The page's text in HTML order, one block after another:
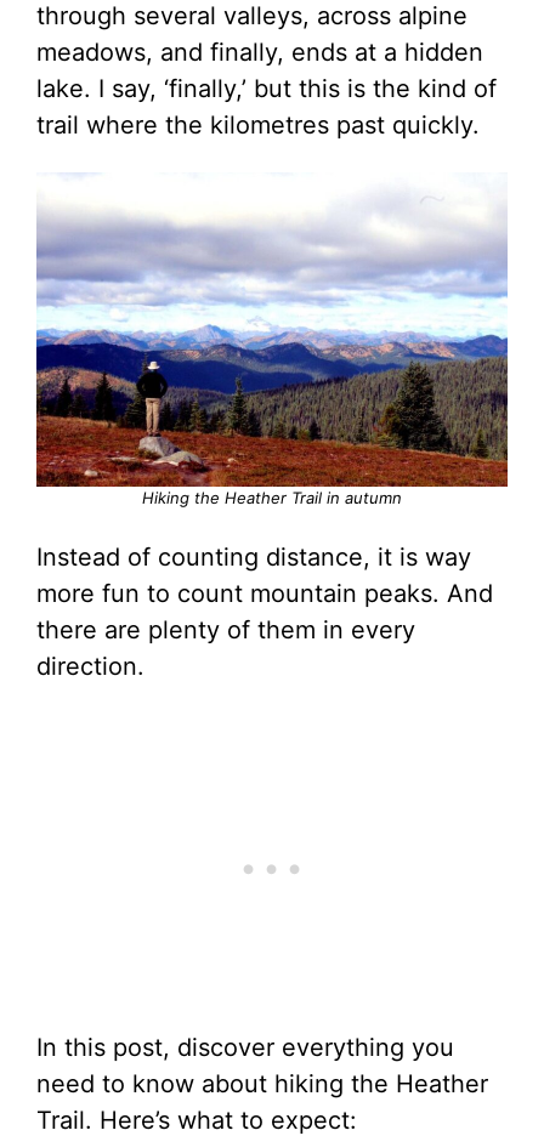
through several valleys, across alpine
meadows, and finally, ends at a hidden
lake. I say, ‘finally,’ but this is the kind of
trail where the kilometres past quickly.
Hiking the Heather Trail in autumn
Instead of counting distance, it is way
more fun to count mountain peaks. And
there are plenty of them in every
direction.
In this post, discover everything you
need to know about hiking the Heather
Trail. Here’s what to expect: